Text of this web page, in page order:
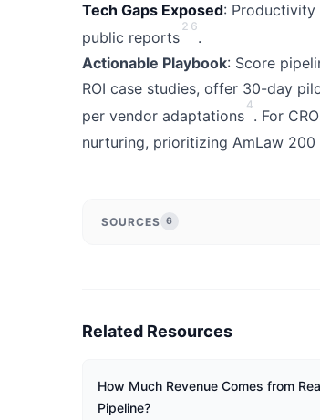
Tech Gaps Exposed: Productivity
public reports
2 6
.
Actionable Playbook: Score
ROI case studies, offer 30-day
per vendor adaptations
4
. For
nurturing, prioritizing AmLaw
SOURCES 6
Related Resources
How Much Revenue Comes from
Pipeline?